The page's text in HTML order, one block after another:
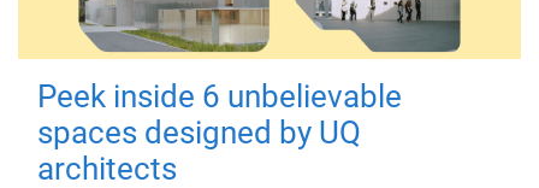
Peek inside 6 unbelievable
spaces designed by UQ
architects